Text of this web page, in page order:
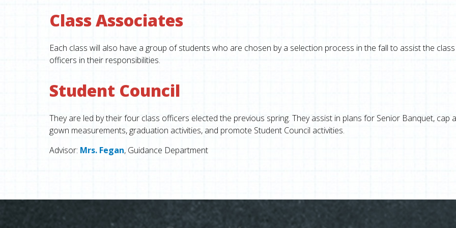
Class Associates
Each class will also have a group of students who are chosen by a selection process in the fall to assist the class
officers in their responsibilities.
Student Council
They are led by their four class officers elected the previous spring. They assist in plans for Senior Banquet, cap
gown measurements, graduation activities, and promote Student Council activities.
Advisor: Mrs. Fegan, Guidance Department